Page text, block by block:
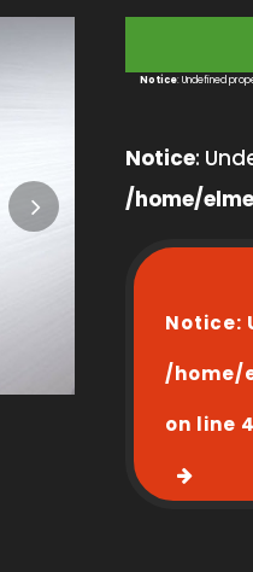
Notice: Undefined
Notice:
/home/
Notice:
/home/
on line